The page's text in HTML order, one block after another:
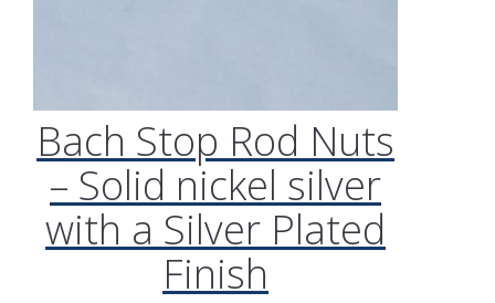
Bach Stop Rod Nuts
– Solid nickel silver
with a Silver Plated
Finish